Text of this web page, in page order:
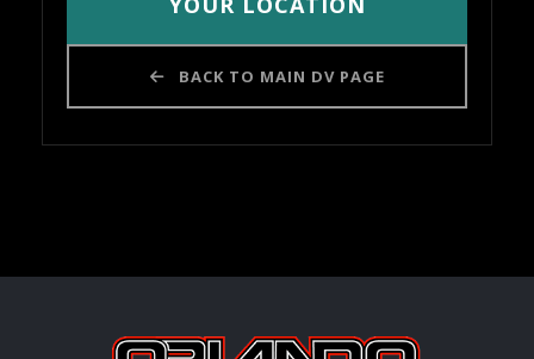
BACK TO MAIN DV PAGE